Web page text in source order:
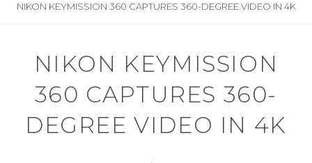
NIKON KEYMISSION 360 CAPTURES 360-DEGREE VIDEO IN 4K
NIKON KEYMISSION
360 CAPTURES 360-
DEGREE VIDEO IN 4K